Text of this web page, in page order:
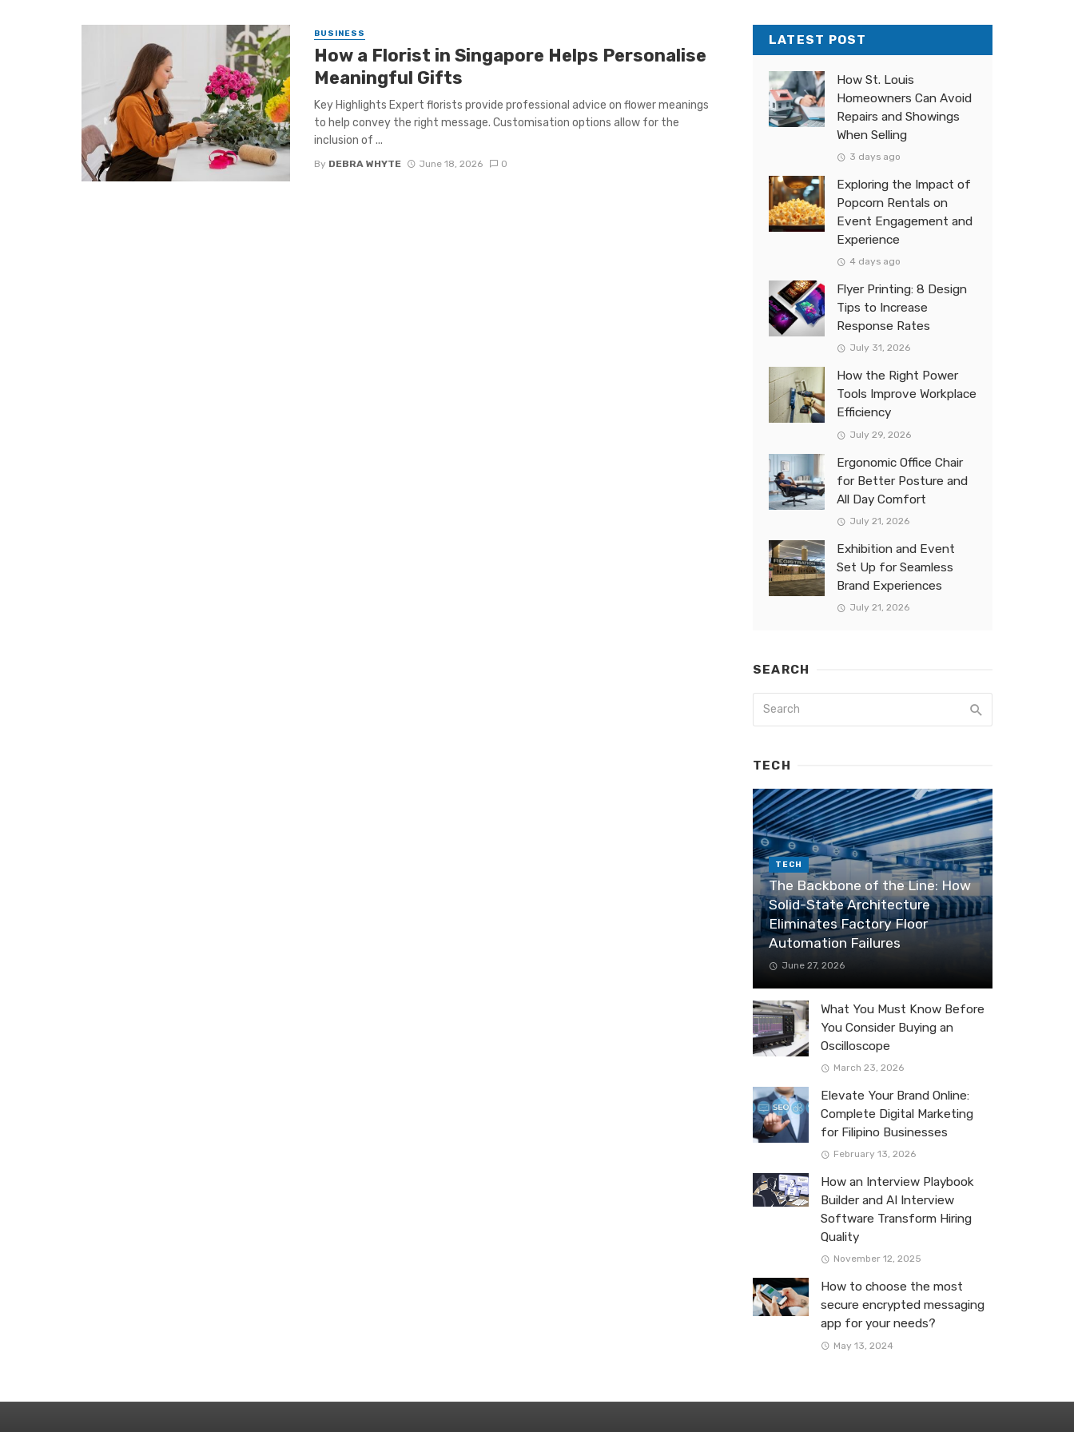
BUSINESS
How a Florist in Singapore Helps Personalise
Meaningful Gifts
Key Highlights Expert florists provide professional advice on flower meanings
to help convey the right message. Customisation options allow for the
inclusion of ...
By DEBRA WHYTE June 18, 2026 0
LATEST POST
How St. Louis
Homeowners Can Avoid
Repairs and Showings
When Selling
3 days ago
Exploring the Impact of
Popcorn Rentals on
Event Engagement and
Experience
4 days ago
Flyer Printing: 8 Design
Tips to Increase
Response Rates
July 31, 2026
How the Right Power
Tools Improve Workplace
Efficiency
July 29, 2026
Ergonomic Office Chair
for Better Posture and
All Day Comfort
July 21, 2026
Exhibition and Event
Set Up for Seamless
Brand Experiences
July 21, 2026
SEARCH
TECH
TECH
The Backbone of the Line: How
Solid-State Architecture
Eliminates Factory Floor
Automation Failures
June 27, 2026
What You Must Know Before
You Consider Buying an
Oscilloscope
March 23, 2026
Elevate Your Brand Online:
Complete Digital Marketing
for Filipino Businesses
February 13, 2026
How an Interview Playbook
Builder and AI Interview
Software Transform Hiring
Quality
November 12, 2025
How to choose the most
secure encrypted messaging
app for your needs?
May 13, 2024